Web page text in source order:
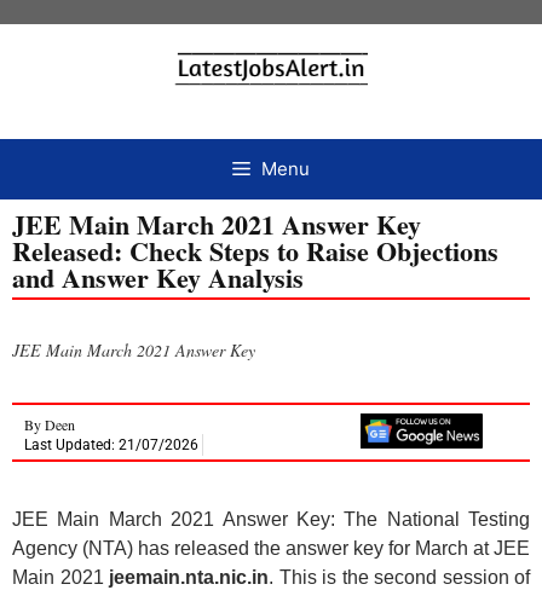
Menu
JEE Main March 2021 Answer Key
Released: Check Steps to Raise Objections
and Answer Key Analysis
JEE Main March 2021 Answer Key
ByDeen
Last Updated: 21/07/2026
JEE Main March 2021 Answer Key: The National Testing
Agency (NTA) has released the answer key for March at JEE
Main 2021 jeemain.nta.nic.in. This is the second session of